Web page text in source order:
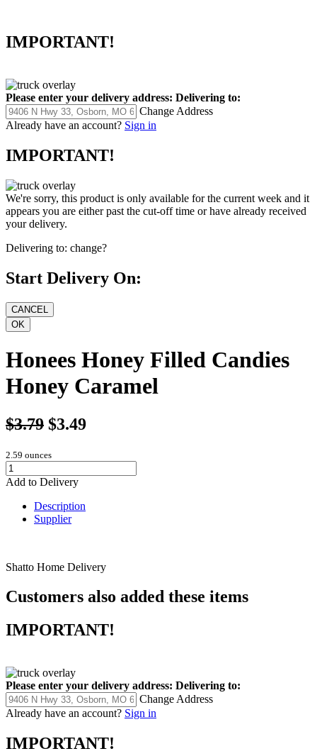
IMPORTANT!
Please enter your delivery address: Delivering to:
Change Address
Already have an account? Sign in
IMPORTANT!
We're sorry, this product is only available for the current week and it
appears you are either past the cut-off time or have already received
your delivery.
Delivering to: change?
Start Delivery On:
Honees Honey Filled Candies
Honey Caramel
$3.79 $3.49
2.59 ounces
Add to Delivery
Description
Supplier
Shatto Home Delivery
Customers also added these items
IMPORTANT!
Please enter your delivery address: Delivering to:
Change Address
Already have an account? Sign in
IMPORTANT!